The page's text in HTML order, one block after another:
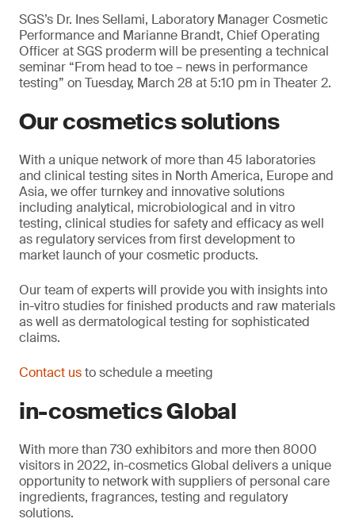
SGS’s Dr. Ines Sellami, Laboratory Manager Cosmetic
Performance and Marianne Brandt, Chief Operating
Officer at SGS proderm will be presenting a technical
seminar “From head to toe – news in performance
testing” on Tuesday, March 28 at 5:10 pm in Theater 2.
Our cosmetics solutions
With a unique network of more than 45 laboratories
and clinical testing sites in North America, Europe and
Asia, we offer turnkey and innovative solutions
including analytical, microbiological and in vitro
testing, clinical studies for safety and efficacy as well
as regulatory services from first development to
market launch of your cosmetic products.
Our team of experts will provide you with insights into
in-vitro studies for finished products and raw materials
as well as dermatological testing for sophisticated
claims.
Contact usto schedule a meeting
in-cosmetics Global
With more than 730 exhibitors and more then 8000
visitors in 2022, in-cosmetics Global delivers a unique
opportunity to network with suppliers of personal care
ingredients, fragrances, testing and regulatory
solutions.